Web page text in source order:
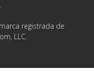
registrada de
LLC.